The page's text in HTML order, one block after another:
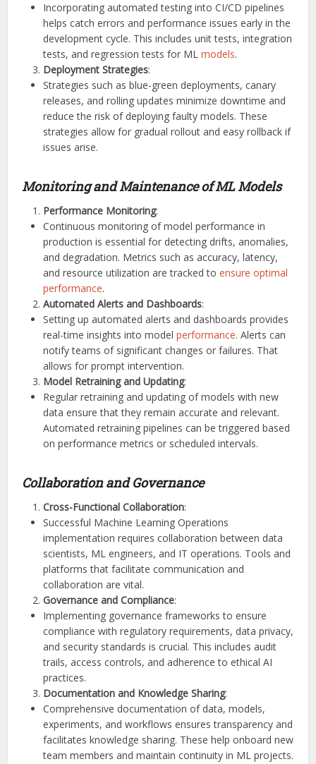
Incorporating automated testing into CI/CD pipelines
helps catch errors and performance issues early in the
development cycle. This includes unit tests, integration
tests, and regression tests for MLmodels.
Deployment Strategies:
Strategies such as blue-green deployments, canary
releases, and rolling updates minimize downtime and
reduce the risk of deploying faulty models. These
strategies allow for gradual rollout and easy rollback if
issues arise.
Monitoring and Maintenance of ML Models
Performance Monitoring:
Continuous monitoring of model performance in
production is essential for detecting drifts, anomalies,
and degradation. Metrics such as accuracy, latency,
and resource utilization are tracked toensure optimal
performance.
Automated Alerts and Dashboards:
Setting up automated alerts and dashboards provides
real-time insights into modelperformance. Alerts can
notify teams of significant changes or failures. That
allows for prompt intervention.
Model Retraining and Updating:
Regular retraining and updating of models with new
data ensure that they remain accurate and relevant.
Automated retraining pipelines can be triggered based
on performance metrics or scheduled intervals.
Collaboration and Governance
Cross-Functional Collaboration:
Successful Machine Learning Operations
implementation requires collaboration between data
scientists, ML engineers, and IT operations. Tools and
platforms that facilitate communication and
collaboration are vital.
Governance and Compliance:
Implementing governance frameworks to ensure
compliance with regulatory requirements, data privacy,
and security standards is crucial. This includes audit
trails, access controls, and adherence to ethical AI
practices.
Documentation and Knowledge Sharing:
Comprehensive documentation of data, models,
experiments, and workflows ensures transparency and
facilitates knowledge sharing. These help onboard new
team members and maintain continuity in ML projects.